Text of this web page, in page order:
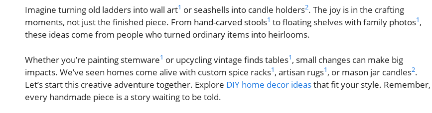
Imagine turning old ladders into wall art1 or seashells into candle holders2. The joy is in the crafting
moments, not just the finished piece. From hand-carved stools1 to floating shelves with family photos1,
these ideas come from people who turned ordinary items into heirlooms.
Whether you’re painting stemware1 or upcycling vintage finds tables1, small changes can make big
impacts. We’ve seen homes come alive with custom spice racks1, artisan rugs1, or mason jar candles2.
Let’s start this creative adventure together. Explore DIY home decor ideasthat fit your style. Remember,
every handmade piece is a story waiting to be told.